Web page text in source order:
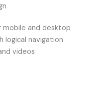
mobile and desktop
logical navigation
videos